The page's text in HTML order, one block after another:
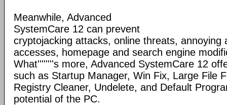
Meanwhile, Advanced
SystemCare 12 can prevent
cryptojacking attacks, online threats, annoying
accesses, homepage and search engine
What''''''''s more, Advanced SystemCare 12
such as Startup Manager, Win Fix, Large File
Registry Cleaner, Undelete, and Default
potential of the PC.